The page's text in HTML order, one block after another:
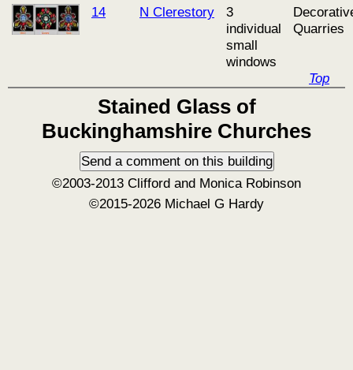
14 N Clerestory
3
individual
small
windows
Quarries
Top
Stained Glass of
Buckinghamshire Churches
©2003-2013 Clifford and Monica Robinson
©2015-2026 Michael G Hardy